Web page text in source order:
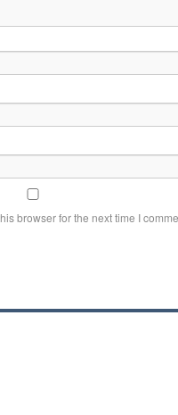
browser for the next time I